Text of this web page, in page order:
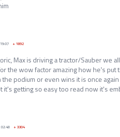
+1892
Max is driving a tractor/Sauber we
the wow factor amazing how he's put
podium or even wins it is once again
it's getting so easy too read now it's
02:48 +3304